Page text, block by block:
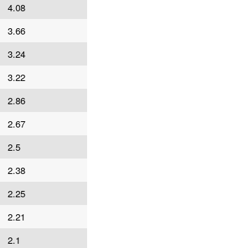
4.08
3.66
3.24
3.22
2.86
2.67
2.5
2.38
2.25
2.21
2.1